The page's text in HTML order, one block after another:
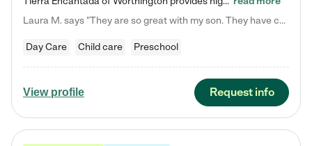
Laura M. says "They are so great with my son. They have custom activities. The communication is incredible."
Day Care Child care Preschool
View profile Request info